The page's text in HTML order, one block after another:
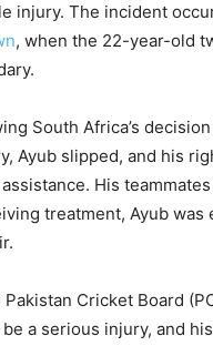
injury. The incident
, when the 22-year-old
South Africa’s
Ayub slipped, and his
His teammates
treatment, Ayub was
Cricket Board
a serious injury, and